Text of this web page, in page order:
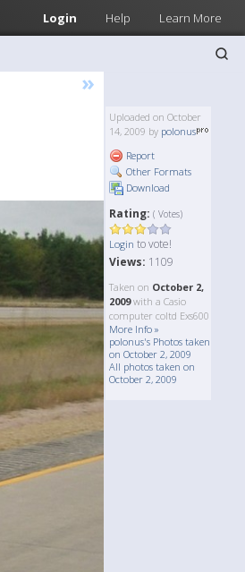
Login Help Learn More
»
Uploaded on October
14, 2009 by polonus
Report
Other Formats
Download
Rating: ( Votes)
Login to vote!
Views: 1109
Taken on October 2,
2009with a Casio
computer coltd Exs600
More Info »
polonus's Photos taken
on October 2, 2009
All photos taken on
October 2, 2009